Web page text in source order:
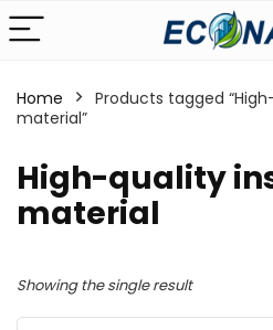
Home
Products tagged
material”
High-quality
material
Showing the single result